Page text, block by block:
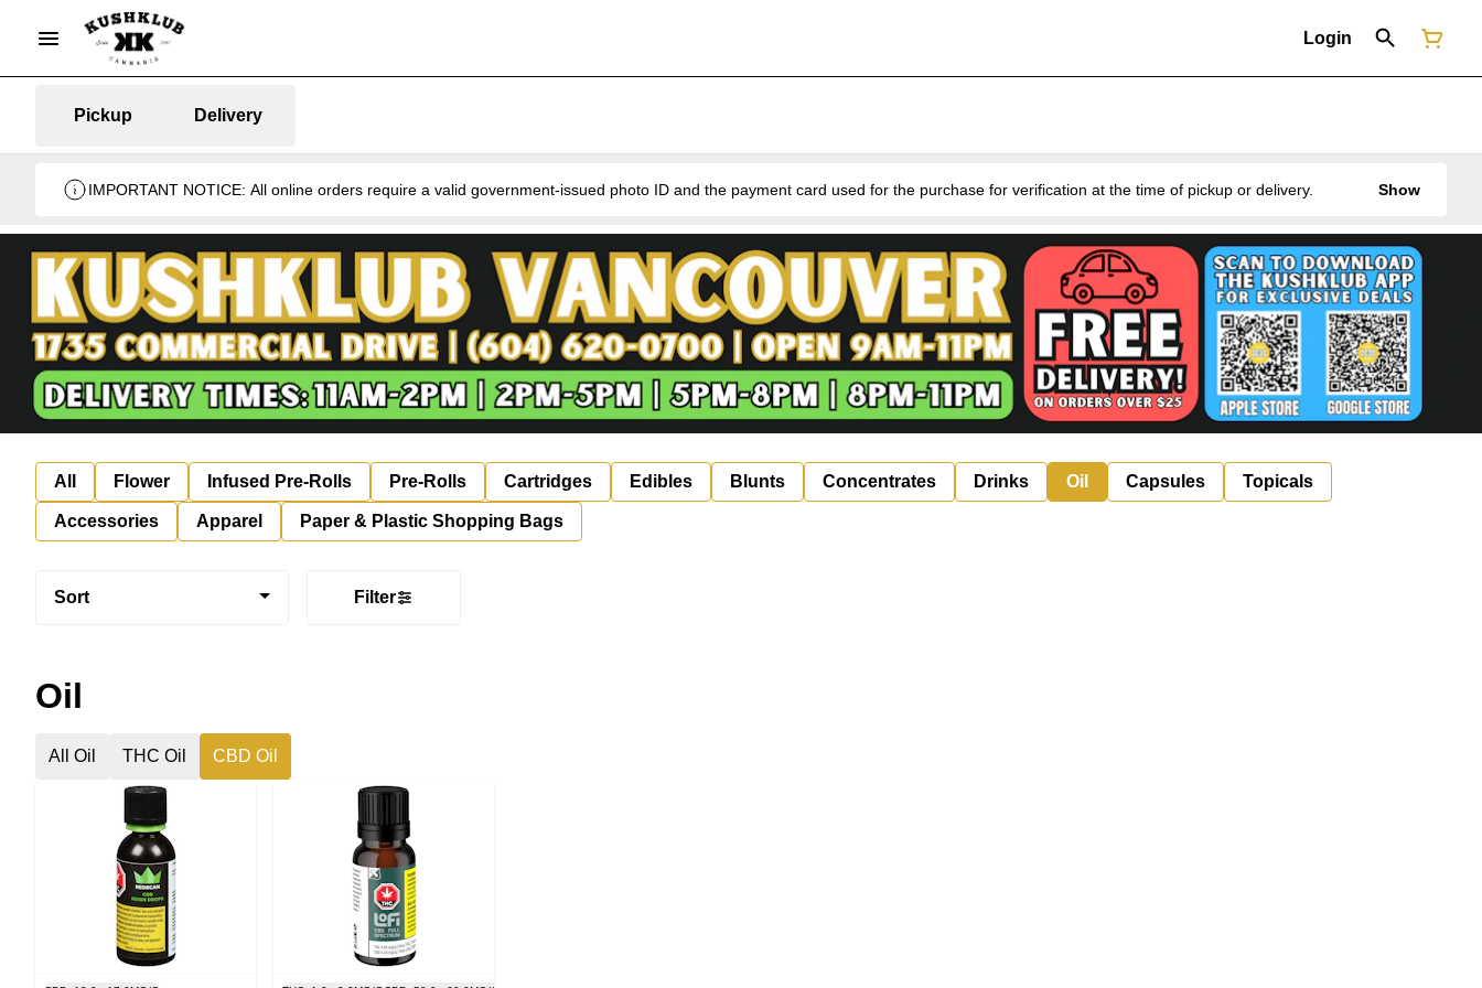
Login
Pickup Delivery
IMPORTANT NOTICE: All online orders require a valid government-issued photo ID and the payment card used for the purchase for verification at the time of pickup or delivery. Show
All Flower Infused Pre-Rolls Pre-Rolls Cartridges Edibles Blunts Concentrates Drinks Oil Capsules Topicals
Accessories Apparel Paper & Plastic Shopping Bags
Sort Filter
Oil
All Oil THC Oil CBD Oil